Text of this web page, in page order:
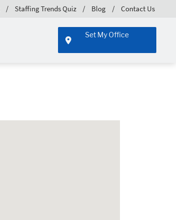
Staffing Trends Quiz Blog Contact Us
Set My Office